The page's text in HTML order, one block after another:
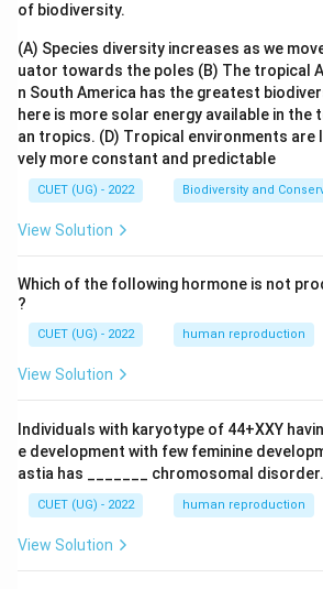
of biodiversity.
(A) Species diversity increases as we
uator towards the poles (B) The tropical
n South America has the greatest
here is more solar energy available in the
an tropics. (D) Tropical environments
vely more constant and predictable
CUET (UG) - 2022 Biodiversity and
View Solution
Which of the following hormone is not
?
CUET (UG) - 2022 human reproduction
View Solution
Individuals with karyotype of 44+XXY
e development with few feminine
astia has _______ chromosomal disorder.
CUET (UG) - 2022 human reproduction
View Solution